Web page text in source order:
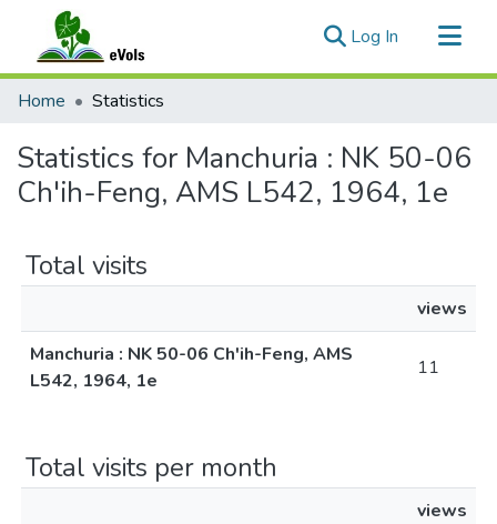
Log In (current)
Communities & Collections
Home Statistics
Statistics for Manchuria : NK 50-06
Ch'ih-Feng, AMS L542, 1964, 1e
Total visits
views
Manchuria : NK 50-06 Ch'ih-Feng, AMS
L542, 1964, 1e
11
Total visits per month
views